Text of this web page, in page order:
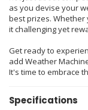
as you devise your
best prizes.
it challenging yet
Get ready to
add Weather
It's time to embrace
Specifications